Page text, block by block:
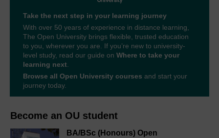
Become an OU student
BA/BSc (Honours) Open
Take the next step in your learning journey
With over 50 years of experience in distance learning,
The Open University brings flexible, trusted education
to you, wherever you are. If you’re new to university-
level study, read our guide on Where to take your
learning next
Browse all Open University courses and start your
journey today.